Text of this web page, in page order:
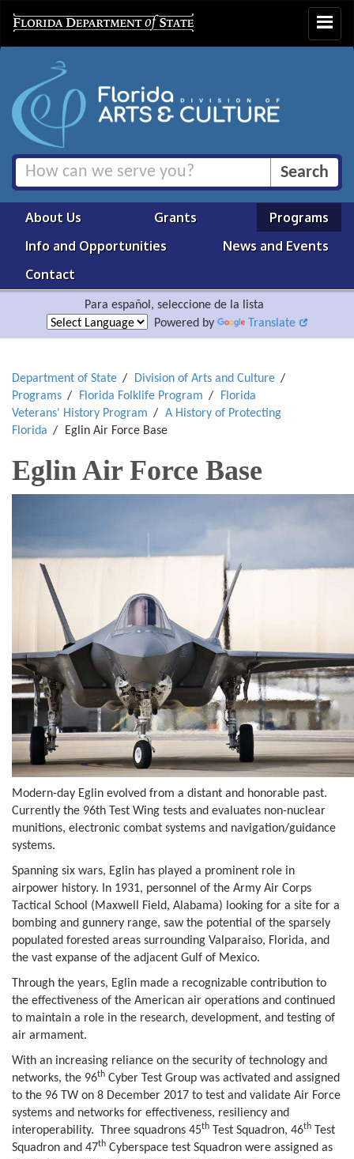
Toggle
About Us Grants
Programs
Info and Opportunities
News and Events
Contact
Para español, seleccione de la lista
Powered by
Translate
Department of State
Division of Arts and Culture
Programs
Florida Folklife Program
Florida
Veterans' History Program
A History of Protecting
Florida
Eglin Air Force Base
Eglin Air Force Base
Modern-day Eglin evolved from a distant and honorable past.
Currently the 96th Test Wing tests and evaluates non-nuclear
munitions, electronic combat systems and navigation/guidance
systems.
Spanning six wars, Eglin has played a prominent role in
airpower history. In 1931, personnel of the Army Air Corps
Tactical School (Maxwell Field, Alabama) looking for a site for a
bombing and gunnery range, saw the potential of the sparsely
populated forested areas surrounding Valparaiso, Florida, and
the vast expanse of the adjacent Gulf of Mexico.
Through the years, Eglin made a recognizable contribution to
the effectiveness of the American air operations and continued
to maintain a role in the research, development, and testing of
air armament.
With an increasing reliance on the security of technology and
networks, the 96th Cyber Test Group was activated and assigned
to the 96 TW on 8 December 2017 to test and validate Air Force
systems and networks for effectiveness, resiliency and
interoperability. Three squadrons 45th Test Squadron, 46th Test
Squadron and 47th Cyberspace test Squadron were assigned as